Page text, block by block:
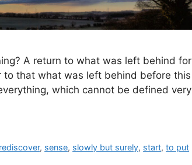
A return to what was left behind for
to that what was left behind before this
which cannot be defined very
rediscover, sense, slowly but surely, start,to put